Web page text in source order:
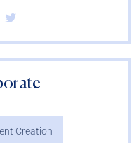
Creation